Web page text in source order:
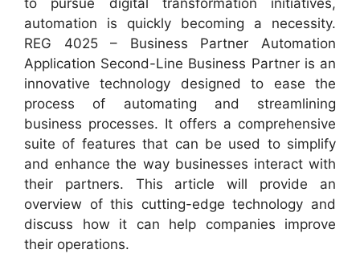
automation is quickly becoming a necessity.
REG 4025 – Business Partner Automation
Application Second-Line Business Partner is an
innovative technology designed to ease the
process of automating and streamlining
business processes. It offers a comprehensive
suite of features that can be used to simplify
and enhance the way businesses interact with
their partners. This article will provide an
overview of this cutting-edge technology and
discuss how it can help companies improve
their operations.